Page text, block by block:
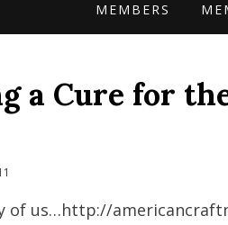
MEMBERS
a Cure for
of us…http://